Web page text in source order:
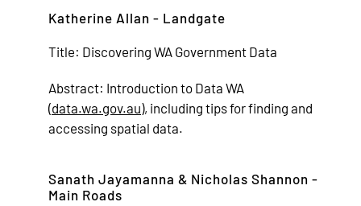
Katherine Allan - Landgate
Title: Discovering WA Government Data
Abstract: Introduction to Data WA
(data.wa.gov.au), including tips for finding and
accessing spatial data.
Sanath Jayamanna & Nicholas Shannon -
Main Roads